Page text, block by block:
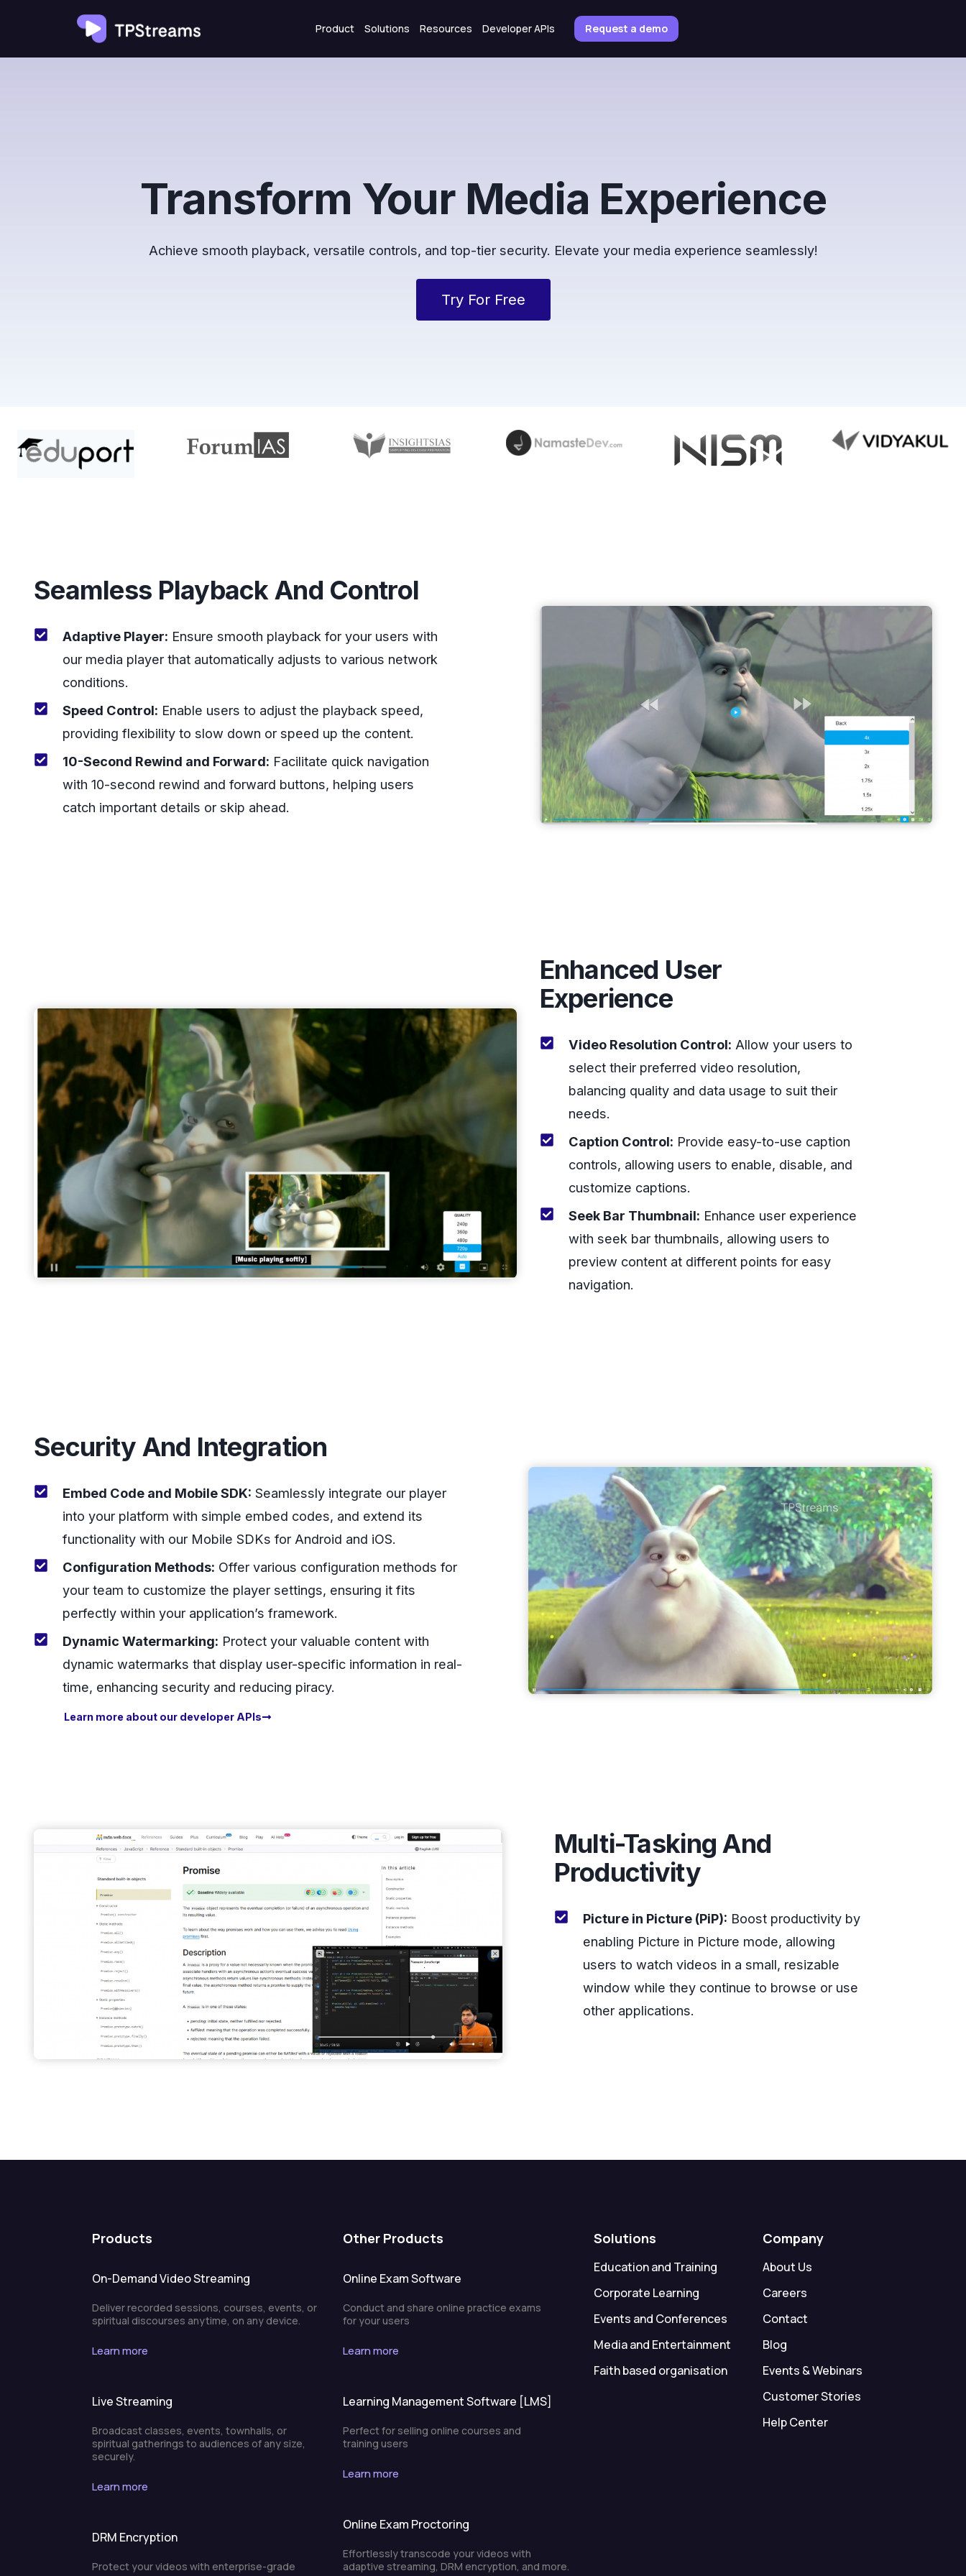
content
Product Solutions Resources Developer APIs Request a demo
Transform Your Media Experience
Achieve smooth playback, versatile controls, and top-tier security. Elevate your media experience seamlessly!
Try For Free
Seamless Playback And Control
Adaptive Player: Ensure smooth playback for your users with
our media player that automatically adjusts to various network
conditions.
Speed Control: Enable users to adjust the playback speed,
providing flexibility to slow down or speed up the content.
10-Second Rewind and Forward: Facilitate quick navigation
with 10-second rewind and forward buttons, helping users
catch important details or skip ahead.
Enhanced User
Experience
Video Resolution Control: Allow your users to
select their preferred video resolution,
balancing quality and data usage to suit their
needs.
Caption Control: Provide easy-to-use caption
controls, allowing users to enable, disable, and
customize captions.
Seek Bar Thumbnail: Enhance user experience
with seek bar thumbnails, allowing users to
preview content at different points for easy
navigation.
Security And Integration
Embed Code and Mobile SDK: Seamlessly integrate our player
into your platform with simple embed codes, and extend its
functionality with our Mobile SDKs for Android and iOS.
Configuration Methods: Offer various configuration methods for
your team to customize the player settings, ensuring it fits
perfectly within your application’s framework.
Dynamic Watermarking: Protect your valuable content with
dynamic watermarks that display user-specific information in real-
time, enhancing security and reducing piracy.
Learn more about our developer APIs
Multi-Tasking And
Productivity
Picture in Picture (PiP): Boost productivity by
enabling Picture in Picture mode, allowing
users to watch videos in a small, resizable
window while they continue to browse or use
other applications.
Products
On-Demand Video Streaming
Deliver recorded sessions, courses, events, or
spiritual discourses anytime, on any device.
Learn more
Live Streaming
Broadcast classes, events, townhalls, or
spiritual gatherings to audiences of any size,
securely.
Learn more
DRM Encryption
Protect your videos with enterprise-grade
Other Products
Online Exam Software
Conduct and share online practice exams
for your users
Learn more
Learning Management Software [LMS]
Perfect for selling online courses and
training users
Learn more
Online Exam Proctoring
Effortlessly transcode your videos with
adaptive streaming, DRM encryption, and more.
Solutions
Education and Training
Corporate Learning
Events and Conferences
Media and Entertainment
Faith based organisation
Company
About Us
Careers
Contact
Blog
Events & Webinars
Customer Stories
Help Center